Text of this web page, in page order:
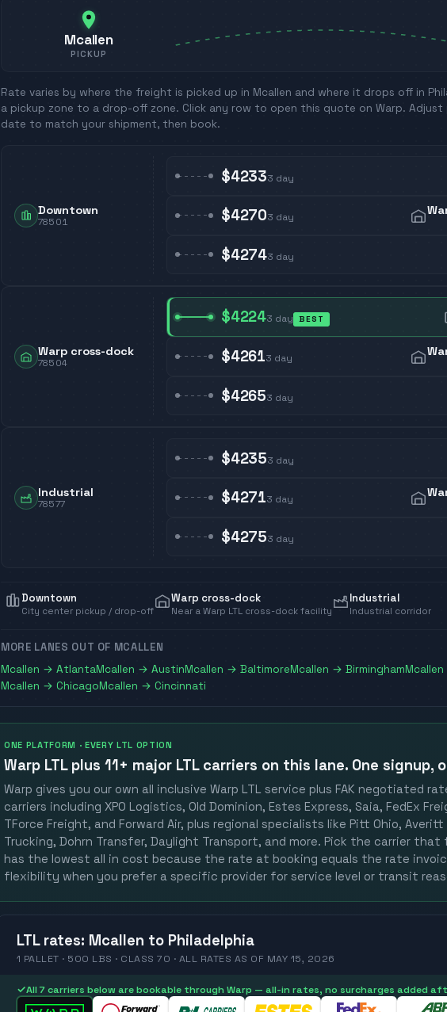
Mcallen
PICKUP
Rate varies by where the freight is picked up in Mcallen and where it drops off in
a pickup zone to a drop-off zone. Click any row to open this quote on Warp.
date to match your shipment, then book.
Downtown
78501
$42333 day
$42703 day
$42743 day
Warp cross-dock
78504
$42243 day BEST
$42613 day
$42653 day
Industrial
78577
$42353 day
$42713 day
$42753 day
Downtown
City center pickup / drop-off
Warp cross-dock
Near a Warp LTL cross-dock facility
Industrial
Industrial corridor
MORE LANES OUT OF MCALLEN
Mcallen → AtlantaMcallen → AustinMcallen → BaltimoreMcallen → BirminghamMcallen
Mcallen → ChicagoMcallen → Cincinnati
ONE PLATFORM · EVERY LTL OPTION
Warp LTL plus 11+ major LTL carriers on this lane. One signup,
Warp gives you our own all inclusive Warp LTL service plus FAK negotiated
carriers including XPO Logistics, Old Dominion, Estes Express, Saia, FedEx
TForce Freight, and Forward Air, plus regional specialists like Pitt Ohio, Averitt
Trucking, Dohrn Transfer, Daylight Transport, and more. Pick the carrier that
has the lowest all in cost because the rate at booking equals the rate
flexibility when you prefer a specific provider for service level or transit
LTL rates: Mcallen to Philadelphia
1 PALLET · 500 LBS · CLASS 70 · ALL RATES AS OF MAY 15, 2026
✓All 7 carriers below are bookable through Warp — all-in rates, no surcharges added